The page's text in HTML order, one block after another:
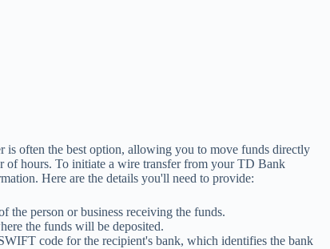
is often the best option, allowing you to move funds directly
of hours. To initiate a wire transfer from your TD Bank
Here are the details you'll need to provide:
the person or business receiving the funds.
the funds will be deposited.
code for the recipient's bank, which identifies the bank